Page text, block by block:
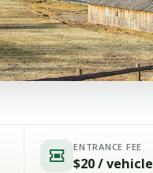
ENTRANCE FEE
$20 / vehicle